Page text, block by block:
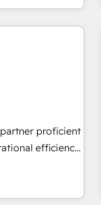
technology,
long-term
with
sales,
hundreds of
with
proficient
efficiency
& facilitator,
expertise